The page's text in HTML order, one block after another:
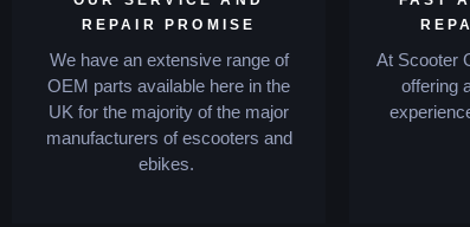
REPAIR PROMISE
We have an extensive range of
OEM parts available here in the
UK for the majority of the major
manufacturers of escooters and
ebikes.
At Scooter
offering